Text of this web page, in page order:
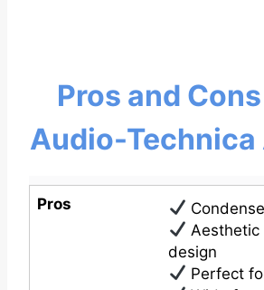
Pros and
Audio-Technica
Pros
Aesthetic
design
Perfect